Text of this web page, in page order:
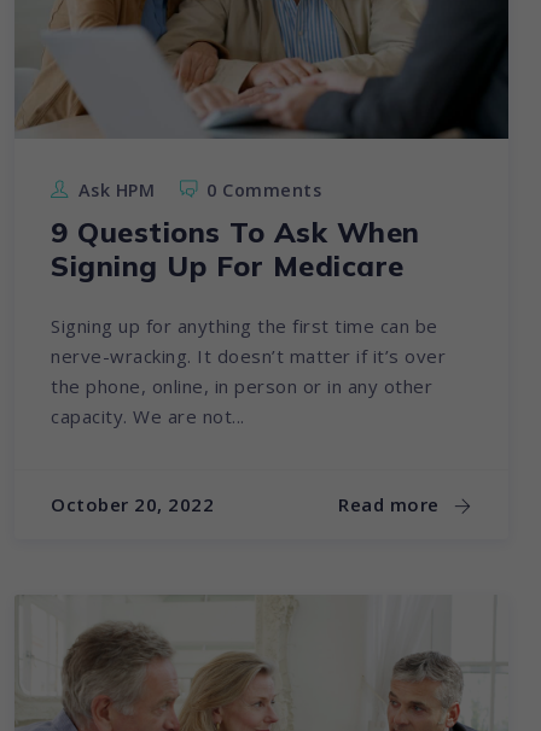
Ask HPM 0 Comments
9 Questions To Ask When
Signing Up For Medicare
Signing up for anything the first time can be
nerve-wracking. It doesn’t matter if it’s over
the phone, online, in person or in any other
capacity. We are not...
October 20, 2022 Read more